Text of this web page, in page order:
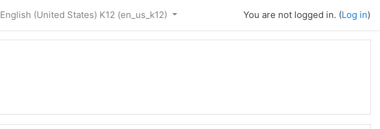
English (United States) K12 ‎(en_us_k12)‎ You are not logged in. (Log in)